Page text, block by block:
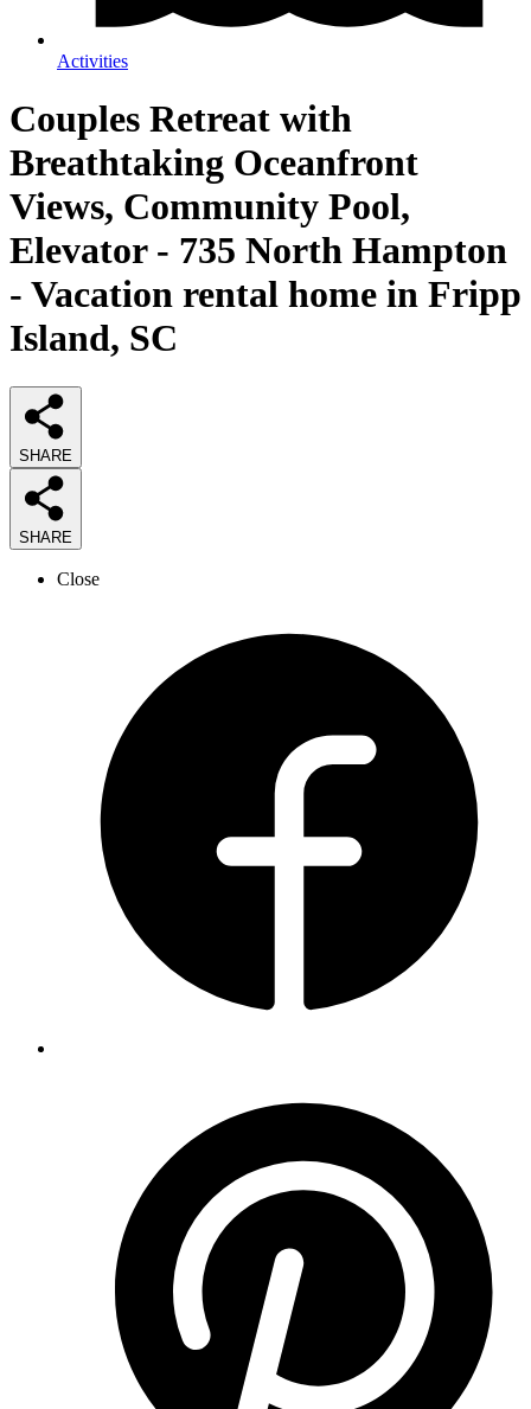
Activities
Couples Retreat with
Breathtaking Oceanfront
Views, Community Pool,
Elevator - 735 North Hampton
- Vacation rental home in Fripp
Island, SC
SHARE
SHARE
Close